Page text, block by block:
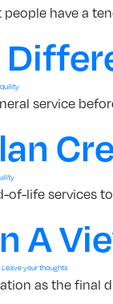
have a
service
of-life services
A
Leave your thoughts
as the final